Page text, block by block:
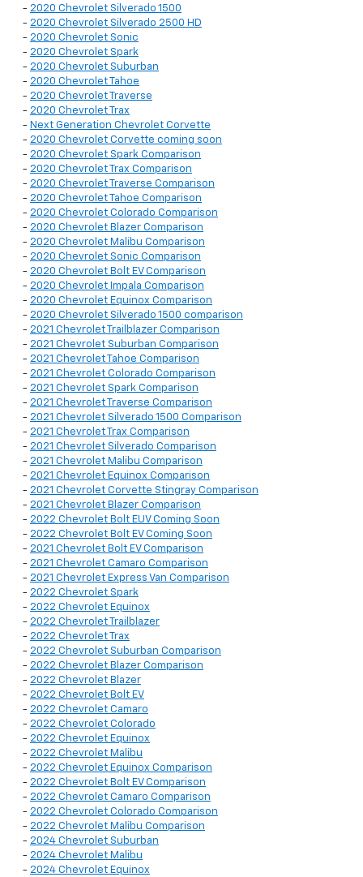
- 2020 Chevrolet Silverado 1500
- 2020 Chevrolet Silverado 2500 HD
- 2020 Chevrolet Sonic
- 2020 Chevrolet Spark
- 2020 Chevrolet Suburban
- 2020 Chevrolet Tahoe
- 2020 Chevrolet Traverse
- 2020 Chevrolet Trax
- Next Generation Chevrolet Corvette
- 2020 Chevrolet Corvette coming soon
- 2020 Chevrolet Spark Comparison
- 2020 Chevrolet Trax Comparison
- 2020 Chevrolet Traverse Comparison
- 2020 Chevrolet Tahoe Comparison
- 2020 Chevrolet Colorado Comparison
- 2020 Chevrolet Blazer Comparison
- 2020 Chevrolet Malibu Comparison
- 2020 Chevrolet Sonic Comparison
- 2020 Chevrolet Bolt EV Comparison
- 2020 Chevrolet Impala Comparison
- 2020 Chevrolet Equinox Comparison
- 2020 Chevrolet Silverado 1500 comparison
- 2021 Chevrolet Trailblazer Comparison
- 2021 Chevrolet Suburban Comparison
- 2021 Chevrolet Tahoe Comparison
- 2021 Chevrolet Colorado Comparison
- 2021 Chevrolet Spark Comparison
- 2021 Chevrolet Traverse Comparison
- 2021 Chevrolet Silverado 1500 Comparison
- 2021 Chevrolet Trax Comparison
- 2021 Chevrolet Silverado Comparison
- 2021 Chevrolet Malibu Comparison
- 2021 Chevrolet Equinox Comparison
- 2021 Chevrolet Corvette Stingray Comparison
- 2021 Chevrolet Blazer Comparison
- 2022 Chevrolet Bolt EUV Coming Soon
- 2022 Chevrolet Bolt EV Coming Soon
- 2021 Chevrolet Bolt EV Comparison
- 2021 Chevrolet Camaro Comparison
- 2021 Chevrolet Express Van Comparison
- 2022 Chevrolet Spark
- 2022 Chevrolet Equinox
- 2022 Chevrolet Trailblazer
- 2022 Chevrolet Trax
- 2022 Chevrolet Suburban Comparison
- 2022 Chevrolet Blazer Comparison
- 2022 Chevrolet Blazer
- 2022 Chevrolet Bolt EV
- 2022 Chevrolet Camaro
- 2022 Chevrolet Colorado
- 2022 Chevrolet Equinox
- 2022 Chevrolet Malibu
- 2022 Chevrolet Equinox Comparison
- 2022 Chevrolet Bolt EV Comparison
- 2022 Chevrolet Camaro Comparison
- 2022 Chevrolet Colorado Comparison
- 2022 Chevrolet Malibu Comparison
- 2024 Chevrolet Suburban
- 2024 Chevrolet Malibu
- 2024 Chevrolet Equinox